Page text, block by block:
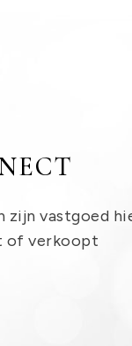
zijn vastgoed
of verkoopt